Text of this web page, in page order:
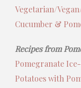
Vegetarian/
Cucumber &
Recipes from
Pomegranate
Potatoes with